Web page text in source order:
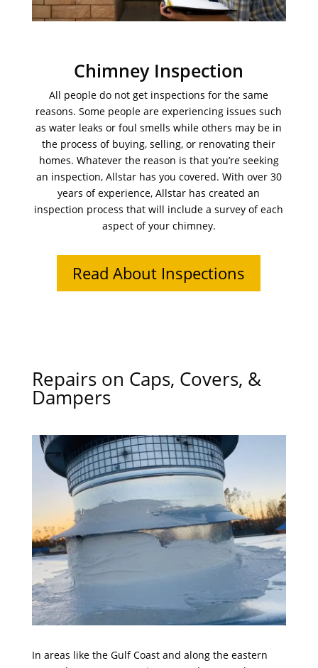
Chimney Inspection
All people do not get inspections for the same
reasons. Some people are experiencing issues such
as water leaks or foul smells while others may be in
the process of buying, selling, or renovating their
homes. Whatever the reason is that you’re seeking
an inspection, Allstar has you covered. With over 30
years of experience, Allstar has created an
inspection process that will include a survey of each
aspect of your chimney.
Read About Inspections
Repairs on Caps, Covers, &
Dampers
In areas like the Gulf Coast and along the eastern